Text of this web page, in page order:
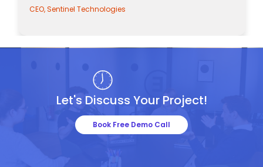
CEO, Sentinel Technologies
Let's Discuss Your Project!
Book Free Demo Call